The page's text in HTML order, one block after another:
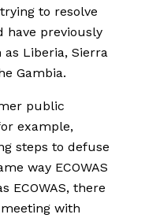
to resolve
have previously
Liberia, Sierra
Gambia.
public
example,
steps to defuse
way ECOWAS
ECOWAS, there
with